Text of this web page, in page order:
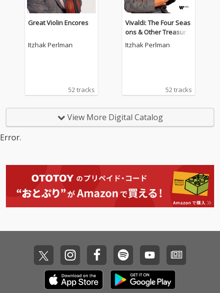
Great Violin Encores
Itzhak Perlman
52 tracks
Vivaldi: The Four Seas
ons & Other Treasure
s for Violin by Mozart,
Itzhak Perlman
52 tracks
View More Digital Catalog
Error.